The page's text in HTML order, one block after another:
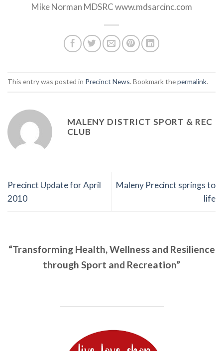
Mike Norman MDSRC www.mdsarcinc.com
This entry was posted in Precinct News. Bookmark thepermalink.
MALENY DISTRICT SPORT & REC
CLUB
Precinct Update for April
2010
Maleny Precinct springs to
life
“Transforming Health, Wellness and Resilience
through Sport and Recreation”